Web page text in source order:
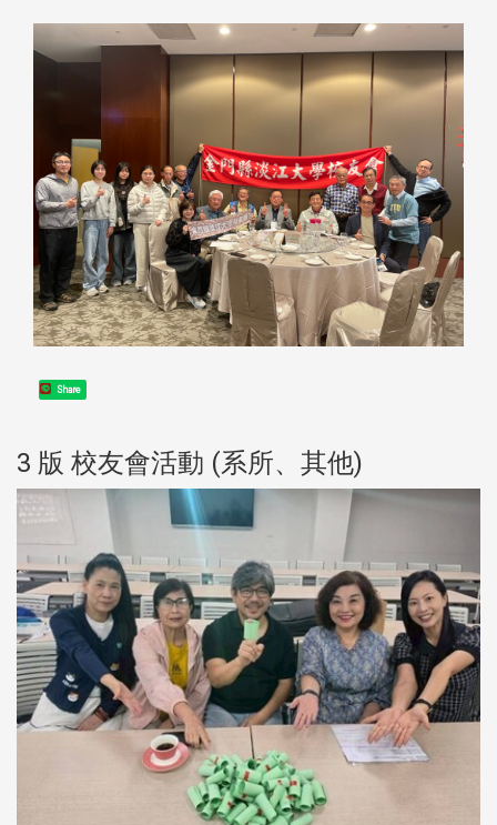
Share
3 版 校友會活動 (系所、其他)